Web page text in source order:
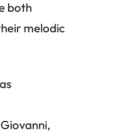
both
melodic